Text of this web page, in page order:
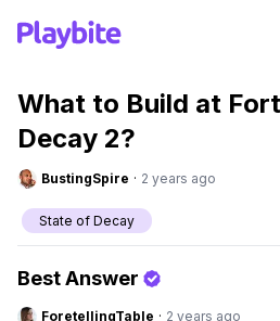
What to Build at
Decay 2?
BustingSpire · 2 years ago
State of Decay
Best Answer
ForetellingTable · 2 years ago